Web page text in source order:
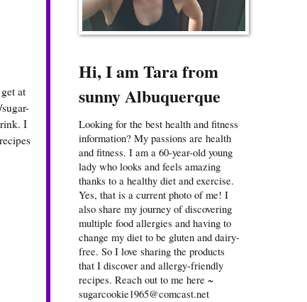
at
I
Hi, I am Tara from
sunny Albuquerque
Looking for the best health and fitness
information? My passions are health
and fitness. I am a 60-year-old young
lady who looks and feels amazing
thanks to a healthy diet and exercise.
Yes, that is a current photo of me! I
also share my journey of discovering
multiple food allergies and having to
change my diet to be gluten and dairy-
free. So I love sharing the products
that I discover and allergy-friendly
recipes. Reach out to me here ~
sugarcookie1965@comcast.net